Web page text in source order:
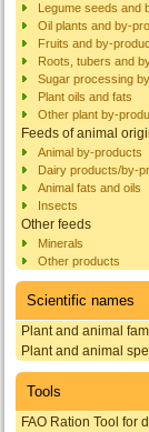
Legume seeds and
Oil plants and by-
Fruits and by-
Roots, tubers and
Sugar processing
Plant oils and fats
Other plant by-
Feeds of animal
Animal by-products
Dairy products/by-
Animal fats and oils
Insects
Other feeds
Minerals
Other products
Scientific names
Plant and animal
Plant and animal
Tools
FAO Ration Tool for